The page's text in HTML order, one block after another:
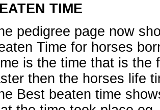
TIME
pedigree page now
Time for horses
is the time that is the
then the horses life
Best beaten time